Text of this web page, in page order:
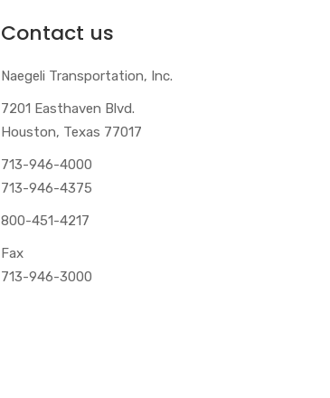
Contact us
Naegeli Transportation, Inc.
7201 Easthaven Blvd.
Houston, Texas 77017
713-946-4000
713-946-4375
800-451-4217
Fax
713-946-3000